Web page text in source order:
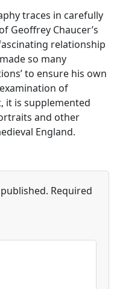
traces in carefully
Geoffrey Chaucer’s
relationship
so many
to ensure his own
of
it is supplemented
and other
England.
Required